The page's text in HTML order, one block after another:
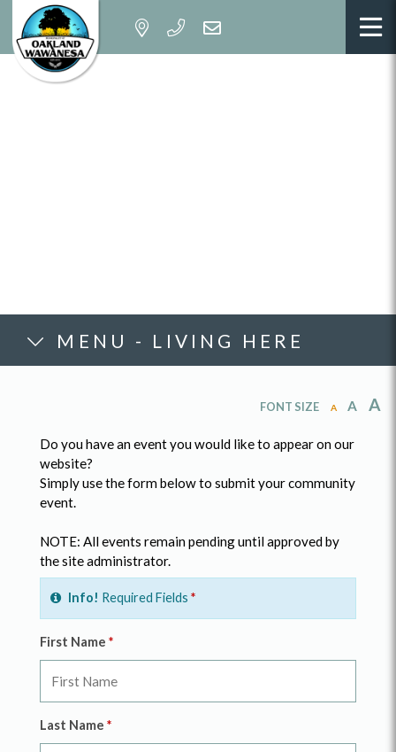
FONT SIZE A A A
MENU - LIVING HERE
Do you have an event you would like to appear on our
website?
Simply use the form below to submit your community
event.
NOTE: All events remain pending until approved by
the site administrator.
Info! Required Fields *
First Name *
Last Name *